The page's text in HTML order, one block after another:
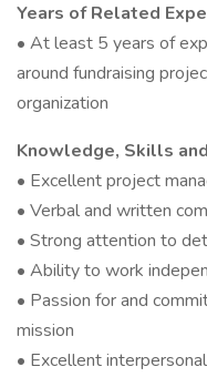
Years of Related
• At least 5 years of
around fundraising
organization
Knowledge, Skills
• Excellent project
• Verbal and written
• Strong attention to
• Ability to work
• Passion for and
mission
• Excellent